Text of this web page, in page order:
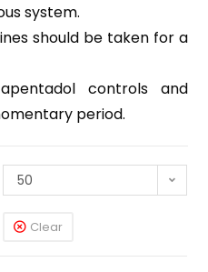
system.
should be taken for a
controls and
period.
50
Clear